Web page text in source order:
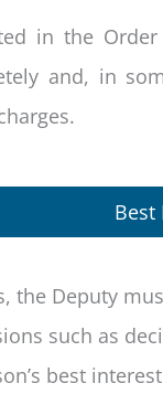
in the
and, in
Best
Deputy
such as
best